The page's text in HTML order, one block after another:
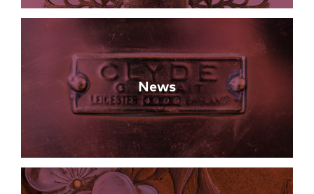
News